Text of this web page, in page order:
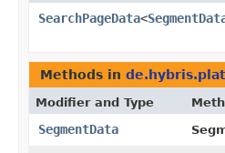
SearchPageData<
Methods in
Modifier and Type
SegmentData